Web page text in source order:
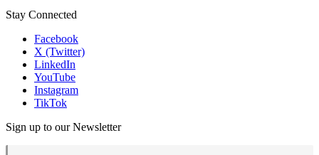
Stay Connected
Facebook
X (Twitter)
LinkedIn
YouTube
Instagram
TikTok
Sign up to our Newsletter